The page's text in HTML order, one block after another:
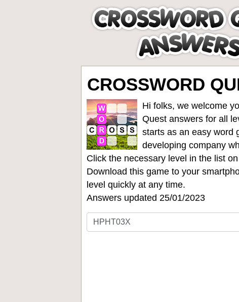
CROSSWORD
Hi folks, we welcome
Quest answers for all
starts as an easy word
developing company
Click the necessary level in the list
Download this game to your
level quickly at any time.
Answers updated 25/01/2023